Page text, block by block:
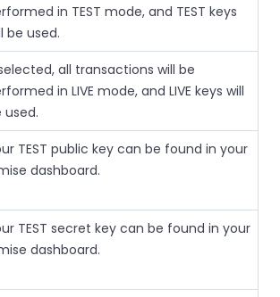
in TEST mode, and TEST keys
be used.
all transactions will be
in LIVE mode, and LIVE keys will
used.
TEST public key can be found in your
dashboard.
TEST secret key can be found in your
dashboard.